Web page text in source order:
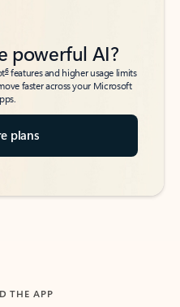
powerful AI?
6features and higher usage limits
faster across your Microsoft
plans
THE APP